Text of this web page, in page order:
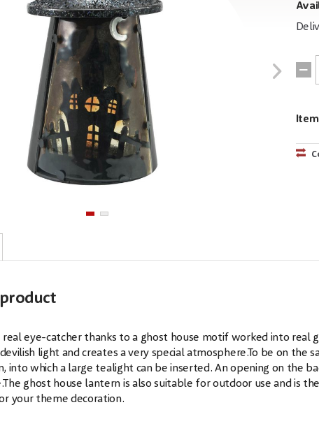
eye-catcher thanks to a ghost house motif worked into real
light and creates a very special atmosphere.To be on the
which a large tealight can be inserted. An opening on the
ghost house lantern is also suitable for outdoor use and is
your theme decoration.